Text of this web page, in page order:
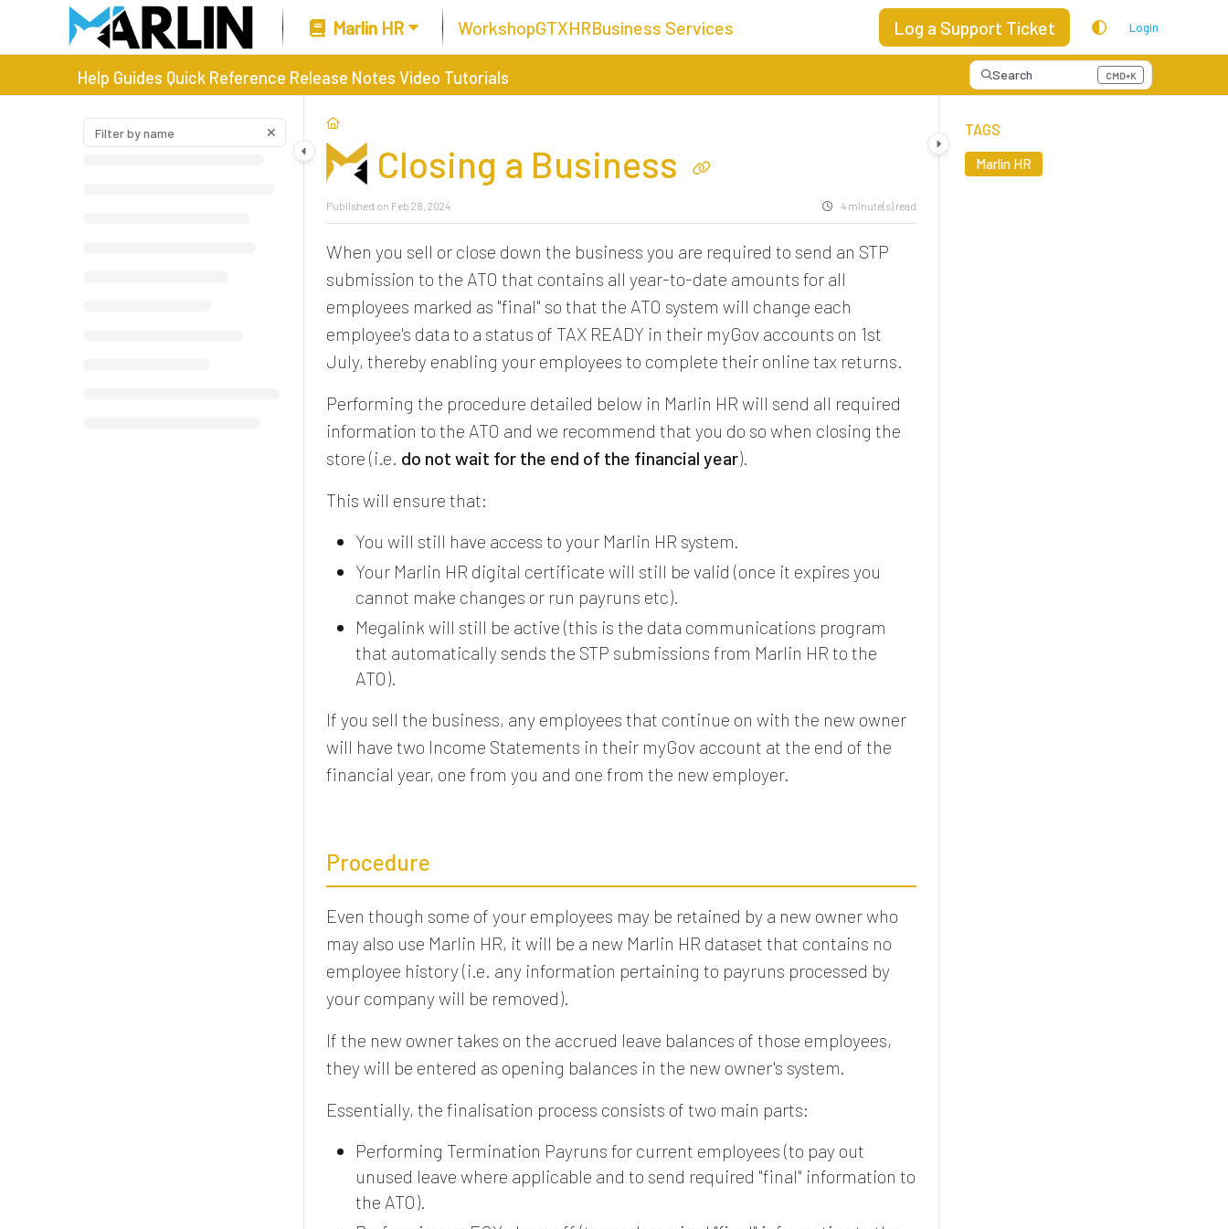
Marlin HR WorkshopGTXHRBusiness Services Log a Support Ticket Login
Help Guides Quick Reference Release Notes Video Tutorials Search CMD+K
Press CMD+K to open search
Closing a Business
Published on Feb 28, 2024 4 minute(s) read
When you sell or close down the business you are required to send an STP
submission to the ATO that contains all year-to-date amounts for all
employees marked as "final" so that the ATO system will change each
employee's data to a status of TAX READY in their myGov accounts on 1st
July, thereby enabling your employees to complete their online tax returns.
Performing the procedure detailed below in Marlin HR will send all required
information to the ATO and we recommend that you do so when closing the
store (i.e. do not wait for the end of the financial year).
This will ensure that:
You will still have access to your Marlin HR system.
Your Marlin HR digital certificate will still be valid (once it expires you
cannot make changes or run payruns etc).
Megalink will still be active (this is the data communications program
that automatically sends the STP submissions from Marlin HR to the
ATO).
If you sell the business, any employees that continue on with the new owner
will have two Income Statements in their myGov account at the end of the
financial year, one from you and one from the new employer.
Procedure
Even though some of your employees may be retained by a new owner who
may also use Marlin HR, it will be a new Marlin HR dataset that contains no
employee history (i.e. any information pertaining to payruns processed by
your company will be removed).
If the new owner takes on the accrued leave balances of those employees,
they will be entered as opening balances in the new owner's system.
Essentially, the finalisation process consists of two main parts:
Performing Termination Payruns for current employees (to pay out
unused leave where applicable and to send required "final" information to
the ATO).
TAGS
Marlin HR